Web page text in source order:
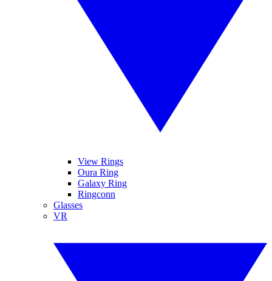
View Rings
Oura Ring
Galaxy Ring
Ringconn
Glasses
VR